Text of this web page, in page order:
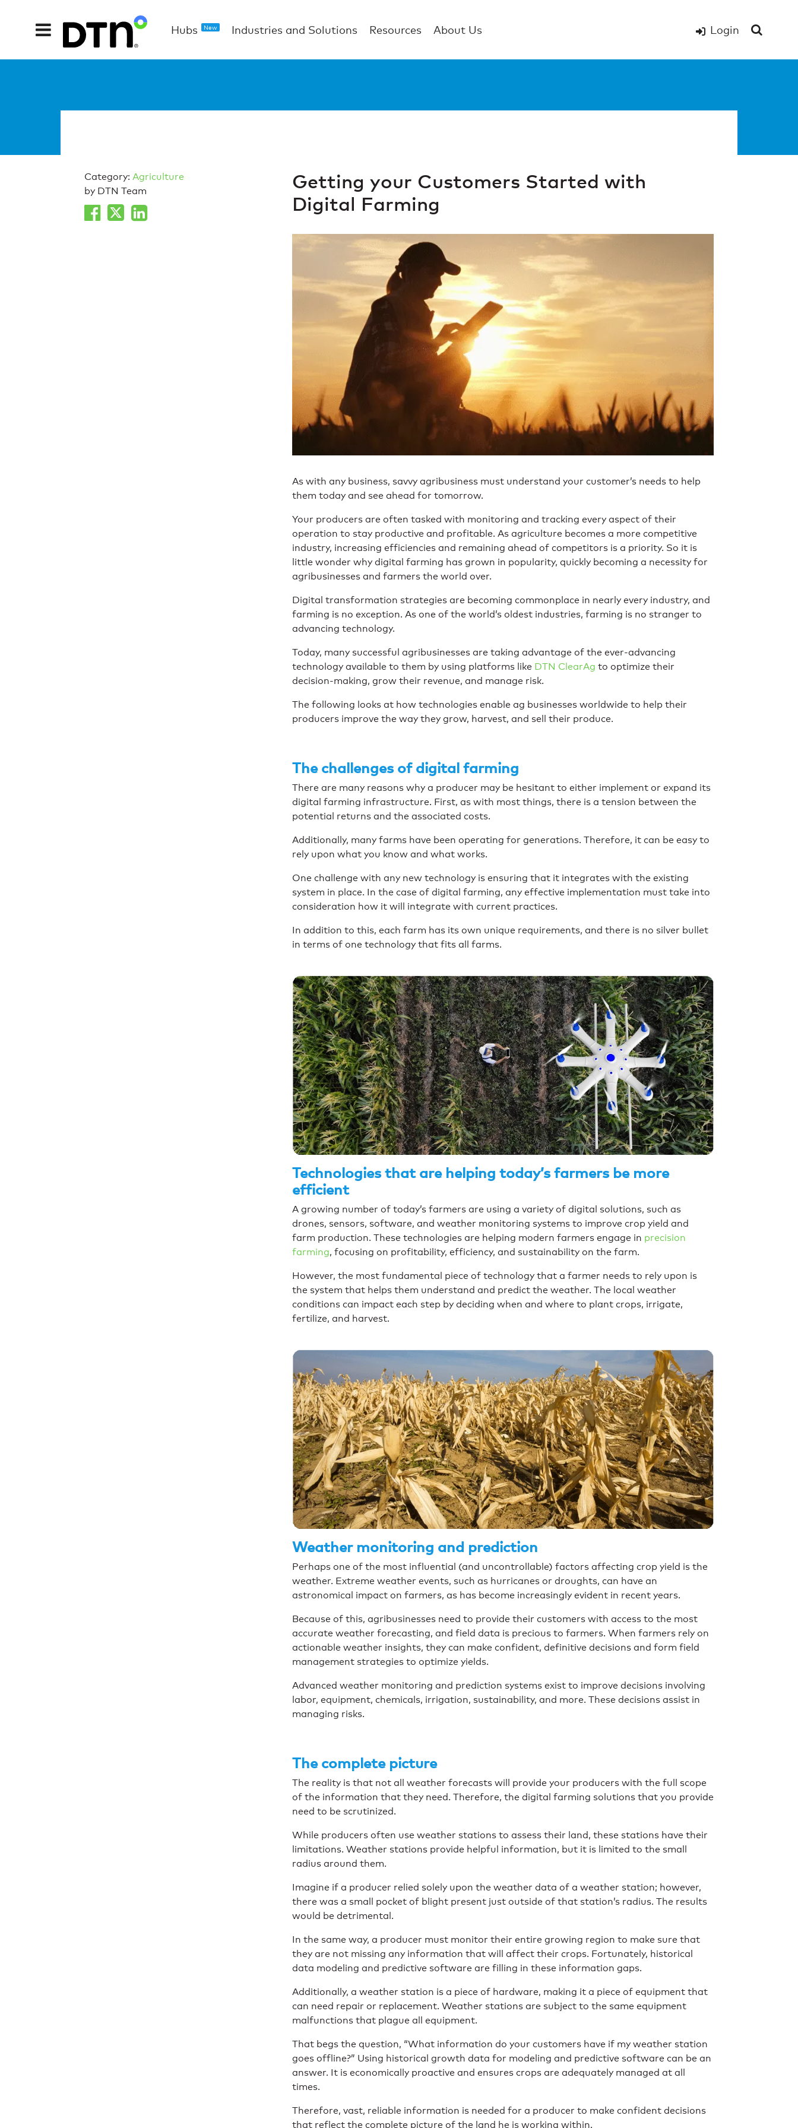
Hubs New Industries and Solutions Resources About Us Login
Category: Agriculture
by DTN Team
Getting your Customers Started with
Digital Farming
As with any business, savvy agribusiness must understand your customer’s needs to help
them today and see ahead for tomorrow.
Your producers are often tasked with monitoring and tracking every aspect of their
operation to stay productive and profitable. As agriculture becomes a more competitive
industry, increasing efficiencies and remaining ahead of competitors is a priority. So it is
little wonder why digital farming has grown in popularity, quickly becoming a necessity for
agribusinesses and farmers the world over.
Digital transformation strategies are becoming commonplace in nearly every industry, and
farming is no exception. As one of the world’s oldest industries, farming is no stranger to
advancing technology.
Today, many successful agribusinesses are taking advantage of the ever-advancing
technology available to them by using platforms like DTN ClearAg to optimize their
decision-making, grow their revenue, and manage risk.
The following looks at how technologies enable ag businesses worldwide to help their
producers improve the way they grow, harvest, and sell their produce.
The challenges of digital farming
There are many reasons why a producer may be hesitant to either implement or expand its
digital farming infrastructure. First, as with most things, there is a tension between the
potential returns and the associated costs.
Additionally, many farms have been operating for generations. Therefore, it can be easy to
rely upon what you know and what works.
One challenge with any new technology is ensuring that it integrates with the existing
system in place. In the case of digital farming, any effective implementation must take into
consideration how it will integrate with current practices.
In addition to this, each farm has its own unique requirements, and there is no silver bullet
in terms of one technology that fits all farms.
Technologies that are helping today’s farmers be more
efficient
A growing number of today’s farmers are using a variety of digital solutions, such as
drones, sensors, software, and weather monitoring systems to improve crop yield and
farm production. These technologies are helping modern farmers engage in precision
farming, focusing on profitability, efficiency, and sustainability on the farm.
However, the most fundamental piece of technology that a farmer needs to rely upon is
the system that helps them understand and predict the weather. The local weather
conditions can impact each step by deciding when and where to plant crops, irrigate,
fertilize, and harvest.
Weather monitoring and prediction
Perhaps one of the most influential (and uncontrollable) factors affecting crop yield is the
weather. Extreme weather events, such as hurricanes or droughts, can have an
astronomical impact on farmers, as has become increasingly evident in recent years.
Because of this, agribusinesses need to provide their customers with access to the most
accurate weather forecasting, and field data is precious to farmers. When farmers rely on
actionable weather insights, they can make confident, definitive decisions and form field
management strategies to optimize yields.
Advanced weather monitoring and prediction systems exist to improve decisions involving
labor, equipment, chemicals, irrigation, sustainability, and more. These decisions assist in
managing risks.
The complete picture
The reality is that not all weather forecasts will provide your producers with the full scope
of the information that they need. Therefore, the digital farming solutions that you provide
need to be scrutinized.
While producers often use weather stations to assess their land, these stations have their
limitations. Weather stations provide helpful information, but it is limited to the small
radius around them.
Imagine if a producer relied solely upon the weather data of a weather station; however,
there was a small pocket of blight present just outside of that station’s radius. The results
would be detrimental.
In the same way, a producer must monitor their entire growing region to make sure that
they are not missing any information that will affect their crops. Fortunately, historical
data modeling and predictive software are filling in these information gaps.
Additionally, a weather station is a piece of hardware, making it a piece of equipment that
can need repair or replacement. Weather stations are subject to the same equipment
malfunctions that plague all equipment.
That begs the question, “What information do your customers have if my weather station
goes offline?” Using historical growth data for modeling and predictive software can be an
answer. It is economically proactive and ensures crops are adequately managed at all
times.
Therefore, vast, reliable information is needed for a producer to make confident decisions
that reflect the complete picture of the land he is working within.